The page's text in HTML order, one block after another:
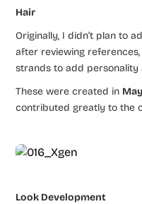
Hair
Originally, I didn’t plan to
after reviewing
strands to add personality
These were created in
contributed greatly to the
Look Development